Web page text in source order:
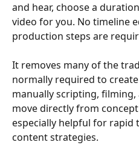
and hear, choose a
video for you. No timeline
production steps are
It removes many of the
normally required to
manually scripting, filming,
move directly from
especially helpful for rapid
content strategies.